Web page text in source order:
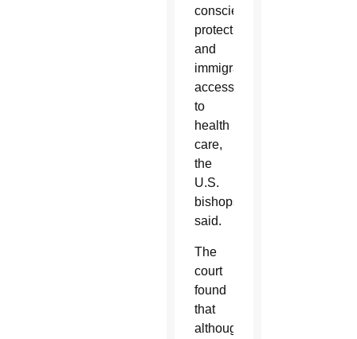
conscience
protection
and
immigrants’
access
to
health
care,
the
U.S.
bishops
said.
The
court
found
that
although